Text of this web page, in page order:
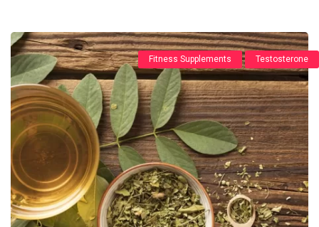
Fitness Supplements Testosterone